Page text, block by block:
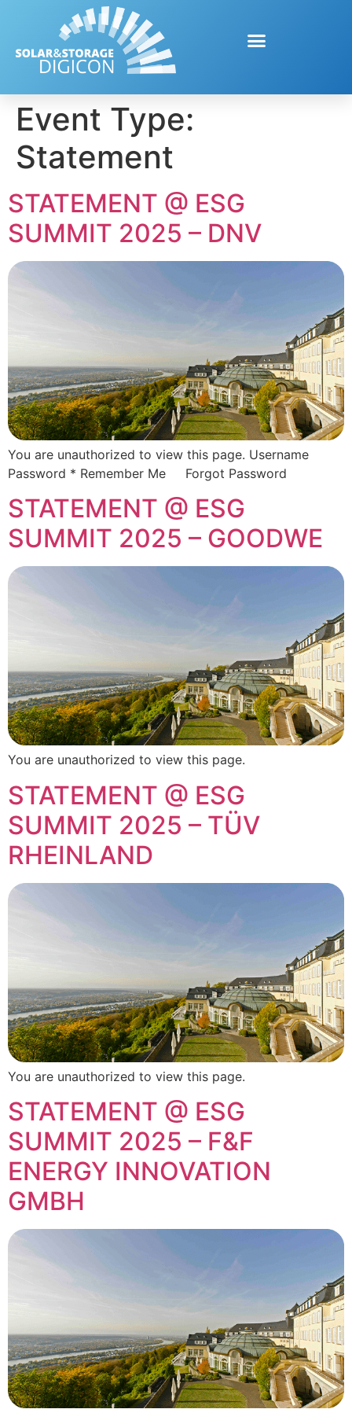
Event Type:
Statement
STATEMENT @ ESG
SUMMIT 2025 – DNV
You are unauthorized to view this page. Username
Password * Remember Me Forgot Password
STATEMENT @ ESG
SUMMIT 2025 – GOODWE
You are unauthorized to view this page.
STATEMENT @ ESG
SUMMIT 2025 – TÜV
RHEINLAND
You are unauthorized to view this page.
STATEMENT @ ESG
SUMMIT 2025 – F&F
ENERGY INNOVATION
GMBH